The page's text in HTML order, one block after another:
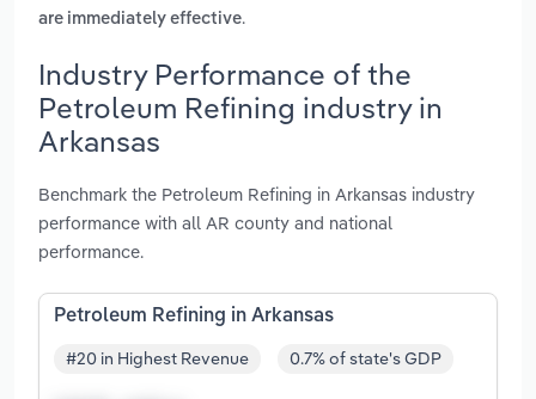
are immediately effective.
Industry Performance of the
Petroleum Refining industry in
Arkansas
Benchmark the Petroleum Refining in Arkansas industry
performance with all AR county and national
performance.
Petroleum Refining in Arkansas
#20 in Highest Revenue 0.7% of state's GDP